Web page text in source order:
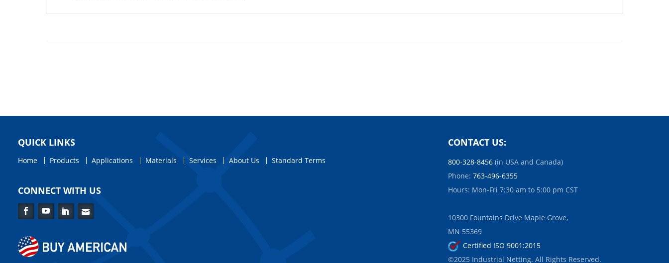
QUICK LINKS
Home Products Applications Materials Services About Us Standard Terms
CONNECT WITH US
FacebookYouTubeLinkedInContact
CONTACT US:
800-328-8456(in USA and Canada)
Phone: 763-496-6355
Hours: Mon-Fri 7:30 am to 5:00 pm CST
10300 Fountains Drive Maple Grove,
MN 55369
Certified ISO 9001:2015
©2025 Industrial Netting. All Rights Reserved.